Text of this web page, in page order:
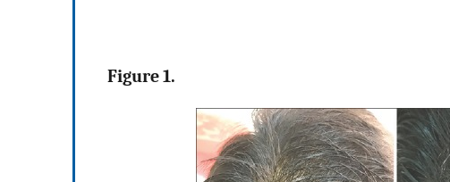
Figure 1.